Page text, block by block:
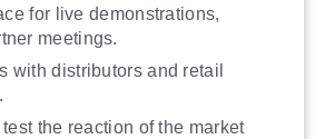
for live demonstrations,
meetings.
with distributors and retail
the reaction of the market